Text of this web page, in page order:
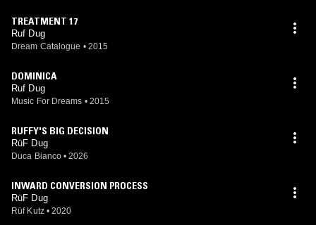
TREATMENT 17
Ruf Dug
Dream Catalogue • 2015
DOMINICA
Ruf Dug
Music For Dreams • 2015
RUFFY'S BIG DECISION
RüF Dug
Duca Bianco • 2026
INWARD CONVERSION PROCESS
RüF Dug
Rüf Kutz • 2020